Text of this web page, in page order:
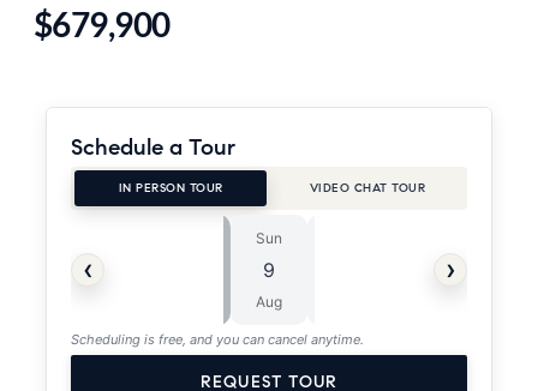
$679,900
Schedule a Tour
IN PERSON TOUR VIDEO CHAT TOUR
‹
Sun
9
Aug
›
Scheduling is free, and you can cancel anytime.
REQUEST TOUR